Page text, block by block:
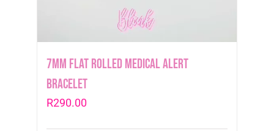
7mm Flat Rolled Medical Alert
Bracelet
R290.00